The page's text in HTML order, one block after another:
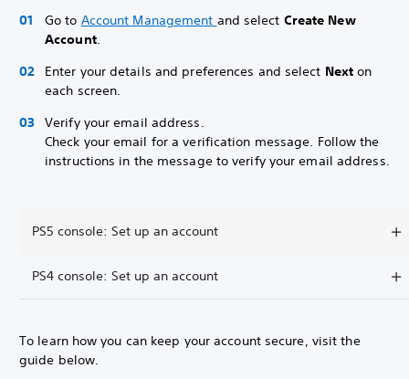
Go to Account Management and select Create New
Account.
Enter your details and preferences and select Nexton
each screen.
Verify your email address.
Check your email for a verification message. Follow the
instructions in the message to verify your email address.
PS5 console: Set up an account
PS4 console: Set up an account
To learn how you can keep your account secure, visit the
guide below.